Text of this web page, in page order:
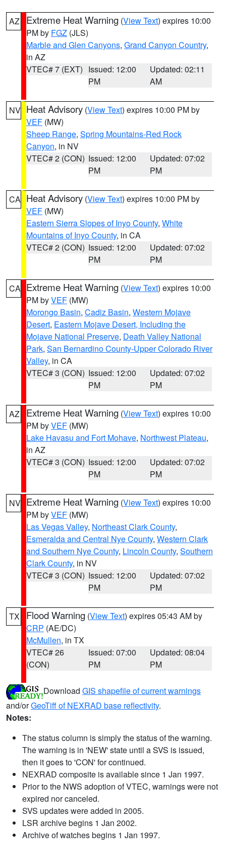
AZ Extreme Heat Warning (View Text) expires 10:00
PM by FGZ (JLS)
Marble and Glen Canyons, Grand Canyon Country,
in AZ
VTEC# 7 (EXT) Issued: 12:00
PM
Updated: 02:11
AM
NV Heat Advisory (View Text) expires 10:00 PM by
VEF (MW)
Sheep Range, Spring Mountains-Red Rock
Canyon, in NV
VTEC# 2 (CON) Issued: 12:00
PM
Updated: 07:02
PM
CA Heat Advisory (View Text) expires 10:00 PM by
VEF (MW)
Eastern Sierra Slopes of Inyo County, White
Mountains of Inyo County, in CA
VTEC# 2 (CON) Issued: 12:00
PM
Updated: 07:02
PM
CA Extreme Heat Warning (View Text) expires 10:00
PM byVEF (MW)
Morongo Basin, Cadiz Basin, Western Mojave
Desert, Eastern Mojave Desert, Including the
Mojave National Preserve, Death Valley National
Park, San Bernardino County-Upper Colorado River
Valley, in CA
VTEC# 3 (CON) Issued: 12:00
PM
Updated: 07:02
PM
AZ Extreme Heat Warning (View Text) expires 10:00
PM byVEF (MW)
Lake Havasu and Fort Mohave, Northwest Plateau,
in AZ
VTEC# 3 (CON) Issued: 12:00
PM
Updated: 07:02
PM
NV Extreme Heat Warning (View Text) expires 10:00
PM byVEF (MW)
Las Vegas Valley, Northeast Clark County,
Esmeralda and Central Nye County, Western Clark
and Southern Nye County, Lincoln County, Southern
Clark County, in NV
VTEC# 3 (CON) Issued: 12:00
PM
Updated: 07:02
PM
TX Flood Warning (View Text) expires 05:43 AM by
CRP (AE/DC)
McMullen, in TX
VTEC# 26
(CON)
Issued: 07:00
PM
Updated: 08:04
PM
Download GIS shapefile of current warnings
and/orGeoTiff of NEXRAD base reflectivity.
Notes:
The status column is simply the status of the warning.
The warning is in 'NEW' state until a SVS is issued,
then it goes to 'CON' for continued.
NEXRAD composite is available since 1 Jan 1997.
Prior to the NWS adoption of VTEC, warnings were not
expired nor canceled.
SVS updates were added in 2005.
LSR archive begins 1 Jan 2002.
Archive of watches begins 1 Jan 1997.